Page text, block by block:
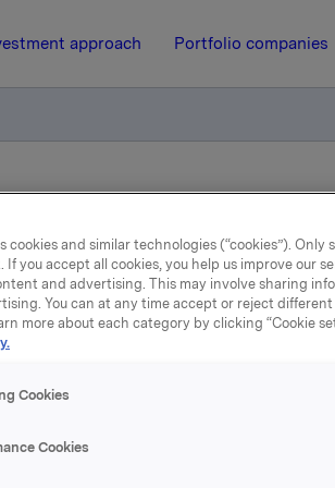
approach Portfolio companies
of trade - employee shares 2013
5 December 2013, 10:26
ASA:
of trade -
cookies and similar technologies (“cookies”).
you accept all cookies, you help us improve our
and advertising. This may involve sharing
You can at any time accept or reject
more about each category by clicking “Cookie
Cookies
Cookies